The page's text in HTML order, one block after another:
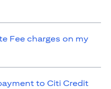
Fee charges on my
to Citi Credit